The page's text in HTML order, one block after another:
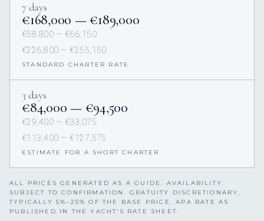
7 days
€168,000 — €189,000
€58,800 — €66,150
€226,800 — €255,150
STANDARD CHARTER RATE
3 days
€84,000 — €94,500
€29,400 — €33,075
€113,400 — €127,575
ESTIMATE FOR A SHORT CHARTER
ALL PRICES GENERATED AS A GUIDE. AVAILABILITY
SUBJECT TO CONFIRMATION. GRATUITY DISCRETIONARY,
TYPICALLY 5%–25% OF THE BASE PRICE. APA RATE AS
PUBLISHED IN THE YACHT’S RATE SHEET.